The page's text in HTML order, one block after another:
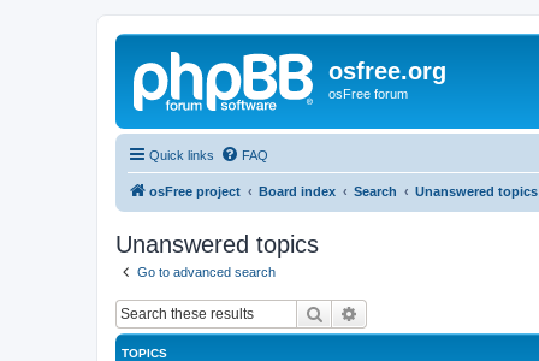
osfree.org
osFree forum
Quick links FAQ
osFree project Board index Search Unanswered topics
Unanswered topics
Go to advanced search
Search
TOPICS